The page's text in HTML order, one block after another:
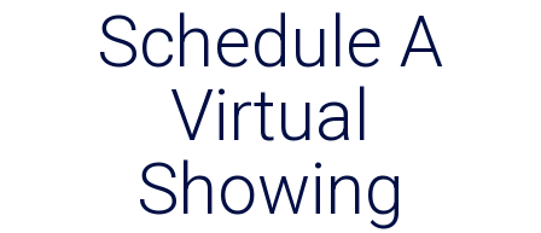
Schedule A
Virtual
Showing